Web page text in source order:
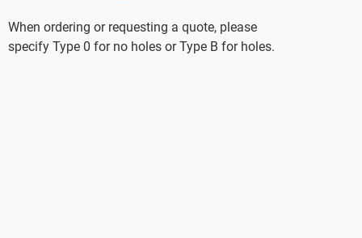
When ordering or requesting a quote, please
specify Type 0 for no holes or Type B for holes.